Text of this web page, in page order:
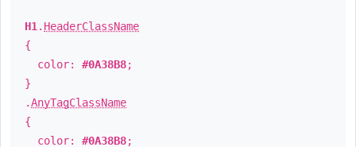
H1 . HeaderClassName
{
color: #0A38B8;
}
.AnyTagClassName
{
color: #0A38B8;